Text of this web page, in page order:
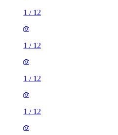
1 / 12
1 / 12
1 / 12
1 / 12